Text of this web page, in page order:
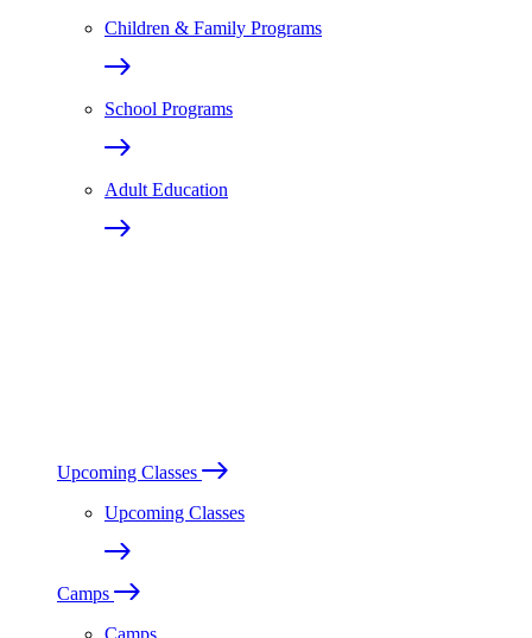
Children & Family Programs
School Programs
Adult Education
Upcoming Classes
Upcoming Classes
Camps
Camps